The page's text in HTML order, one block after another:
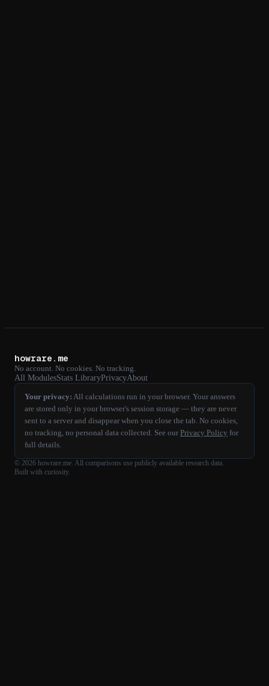
howrare.me
No account. No cookies. No tracking.
All ModulesStats LibraryPrivacyAbout
Your privacy: All calculations run in your browser. Your answers
are stored only in your browser's session storage — they are never
sent to a server and disappear when you close the tab. No cookies,
no tracking, no personal data collected. See our Privacy Policy for
full details.
© 2026 howrare.me. All comparisons use publicly available research data.
Built with curiosity.